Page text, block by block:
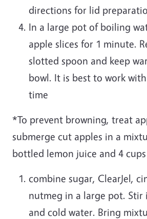
directions for lid
In a large pot of boiling
apple slices for 1 minute.
slotted spoon and keep
bowl. It is best to work
time
*To prevent browning, treat
submerge cut apples in a
bottled lemon juice and 4
combine sugar, ClearJel,
nutmeg in a large pot. Stir
and cold water. Bring